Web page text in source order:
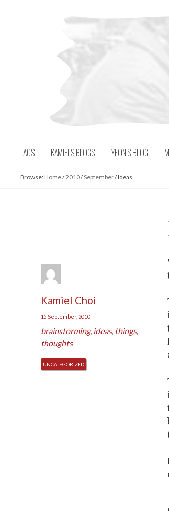
TAGS KAMIELS BLOGS YEON’S BLOG
Browse: Home/2010/September/Ideas
Kamiel Choi
15 September, 2010
brainstorming, ideas, things,
thoughts
UNCATEGORIZED